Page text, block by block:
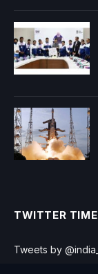
TWITTER
Tweets by